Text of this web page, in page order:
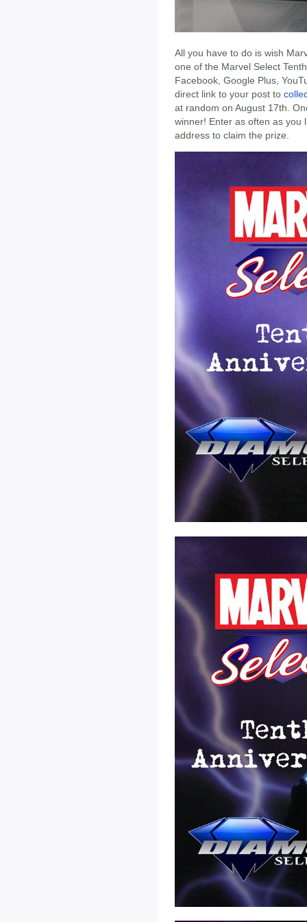
All you have to do is wish
one of the Marvel Select
Facebook, Google Plus,
direct link to your post to
at random on August 17th.
winner! Enter as often as you
address to claim the prize.